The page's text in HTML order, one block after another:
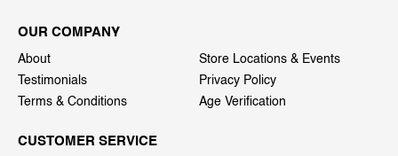
OUR COMPANY
About
Store Locations & Events
Testimonials
Privacy Policy
Terms & Conditions
Age Verification
CUSTOMER SERVICE